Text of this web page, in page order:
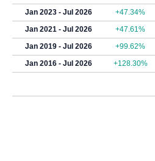
Jan 2023 - Jul 2026
+47.34%
Jan 2021 - Jul 2026
+47.61%
Jan 2019 - Jul 2026
+99.62%
Jan 2016 - Jul 2026
+128.30%